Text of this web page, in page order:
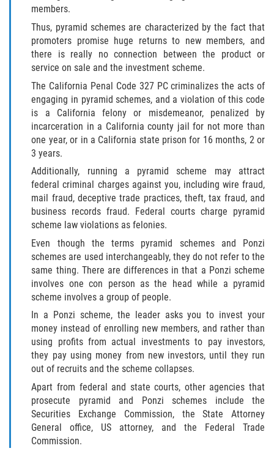
members.
Thus, pyramid schemes are characterized by the fact that
promoters promise huge returns to new members, and
there is really no connection between the product or
service on sale and the investment scheme.
The California Penal Code 327 PC criminalizes the acts of
engaging in pyramid schemes, and a violation of this code
is a California felony or misdemeanor, penalized by
incarceration in a California county jail for not more than
one year, or in a California state prison for 16 months, 2 or
3 years.
Additionally, running a pyramid scheme may attract
federal criminal charges against you, including wire fraud,
mail fraud, deceptive trade practices, theft, tax fraud, and
business records fraud. Federal courts charge pyramid
scheme law violations as felonies.
Even though the terms pyramid schemes and Ponzi
schemes are used interchangeably, they do not refer to the
same thing. There are differences in that a Ponzi scheme
involves one con person as the head while a pyramid
scheme involves a group of people.
In a Ponzi scheme, the leader asks you to invest your
money instead of enrolling new members, and rather than
using profits from actual investments to pay investors,
they pay using money from new investors, until they run
out of recruits and the scheme collapses.
Apart from federal and state courts, other agencies that
prosecute pyramid and Ponzi schemes include the
Securities Exchange Commission, the State Attorney
General office, US attorney, and the Federal Trade
Commission.